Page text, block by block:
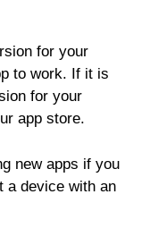
for your
to work. If it is
for your
app store.
new apps if you
a device with an